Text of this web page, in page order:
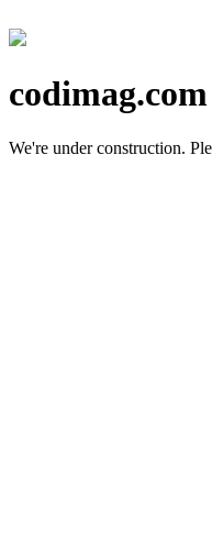
codimag.com
We're under construction.